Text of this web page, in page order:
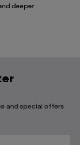
deeper
and special offers